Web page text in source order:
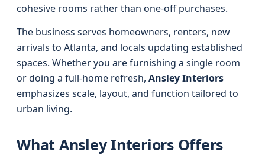
cohesive rooms rather than one-off purchases.
The business serves homeowners, renters, new
arrivals to Atlanta, and locals updating established
spaces. Whether you are furnishing a single room
or doing a full-home refresh, Ansley Interiors
emphasizes scale, layout, and function tailored to
urban living.
What Ansley Interiors Offers